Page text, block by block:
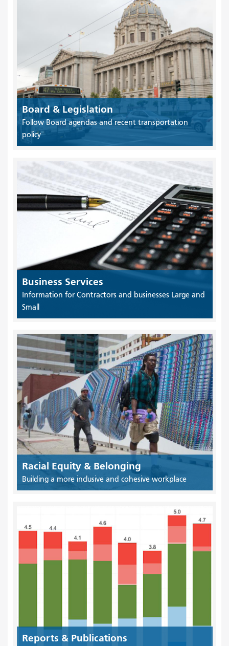
Board & Legislation
Follow Board agendas and recent transportation
policy
Business Services
Information for Contractors and businesses Large and
Small
Racial Equity & Belonging
Building a more inclusive and cohesive workplace
Reports & Publications